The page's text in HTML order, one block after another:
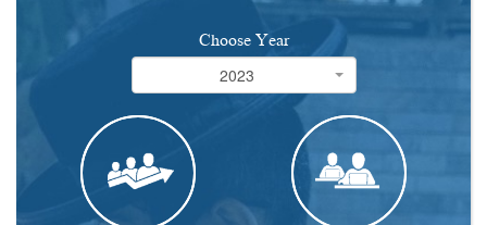
Choose Year 2023
2023